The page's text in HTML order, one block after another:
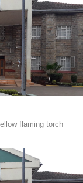
flaming torch